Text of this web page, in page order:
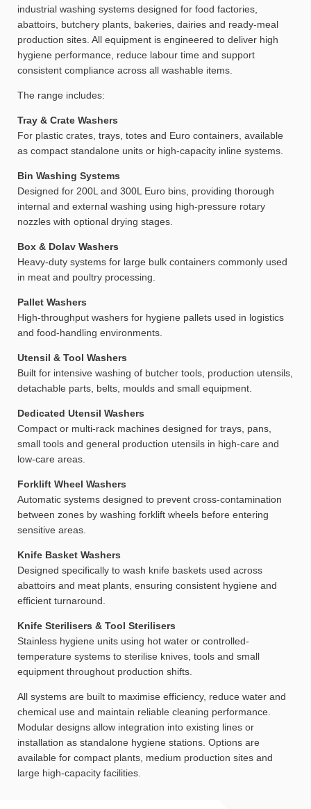
industrial washing systems designed for food factories,
abattoirs, butchery plants, bakeries, dairies and ready-meal
production sites. All equipment is engineered to deliver high
hygiene performance, reduce labour time and support
consistent compliance across all washable items.
The range includes:
Tray & Crate Washers
For plastic crates, trays, totes and Euro containers, available
as compact standalone units or high-capacity inline systems.
Bin Washing Systems
Designed for 200L and 300L Euro bins, providing thorough
internal and external washing using high-pressure rotary
nozzles with optional drying stages.
Box & Dolav Washers
Heavy-duty systems for large bulk containers commonly used
in meat and poultry processing.
Pallet Washers
High-throughput washers for hygiene pallets used in logistics
and food-handling environments.
Utensil & Tool Washers
Built for intensive washing of butcher tools, production utensils,
detachable parts, belts, moulds and small equipment.
Dedicated Utensil Washers
Compact or multi-rack machines designed for trays, pans,
small tools and general production utensils in high-care and
low-care areas.
Forklift Wheel Washers
Automatic systems designed to prevent cross-contamination
between zones by washing forklift wheels before entering
sensitive areas.
Knife Basket Washers
Designed specifically to wash knife baskets used across
abattoirs and meat plants, ensuring consistent hygiene and
efficient turnaround.
Knife Sterilisers & Tool Sterilisers
Stainless hygiene units using hot water or controlled-
temperature systems to sterilise knives, tools and small
equipment throughout production shifts.
All systems are built to maximise efficiency, reduce water and
chemical use and maintain reliable cleaning performance.
Modular designs allow integration into existing lines or
installation as standalone hygiene stations. Options are
available for compact plants, medium production sites and
large high-capacity facilities.